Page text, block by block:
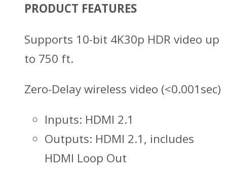
PRODUCT FEATURES
Supports 10-bit 4K30p HDR video up
to 750 ft.
Zero-Delay wireless video (<0.001sec)
Inputs: HDMI 2.1
Outputs: HDMI 2.1, includes
HDMI Loop Out